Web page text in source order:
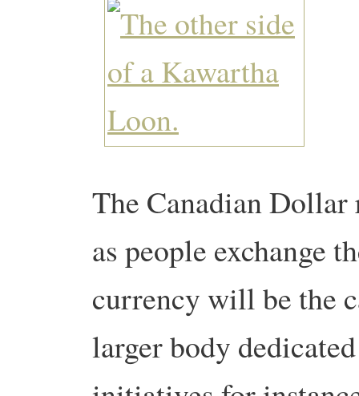
The Canadian
as people exchange
currency will be the
larger body